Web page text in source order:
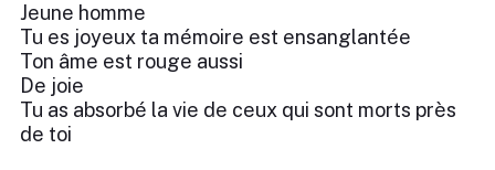
Jeune homme
Tu es joyeux ta mémoire est ensanglantée
Ton âme est rouge aussi
De joie
Tu as absorbé la vie de ceux qui sont morts près
de toi